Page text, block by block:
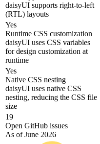
daisyUI supports right-to-left
(RTL) layouts
Yes
Runtime CSS customization
daisyUI uses CSS variables
for design customization at
runtime
Yes
Native CSS nesting
daisyUI uses native CSS
nesting, reducing the CSS file
size
19
Open GitHub issues
As of June 2026